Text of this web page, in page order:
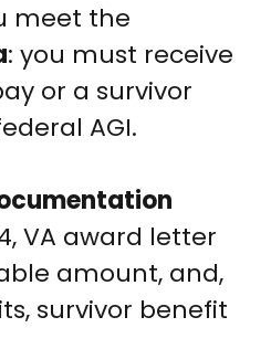
meet the
: you must receive
or a survivor
AGI.
VA award letter
amount, and,
survivor benefit